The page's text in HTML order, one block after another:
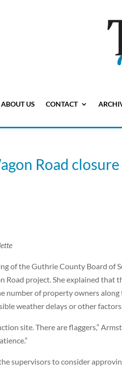
ABOUT US CONTACT
Road
of the Guthrie County Board of
Road project. She explained that
number of property owners
weather delays or other
site. There are flaggers,”
supervisors to consider